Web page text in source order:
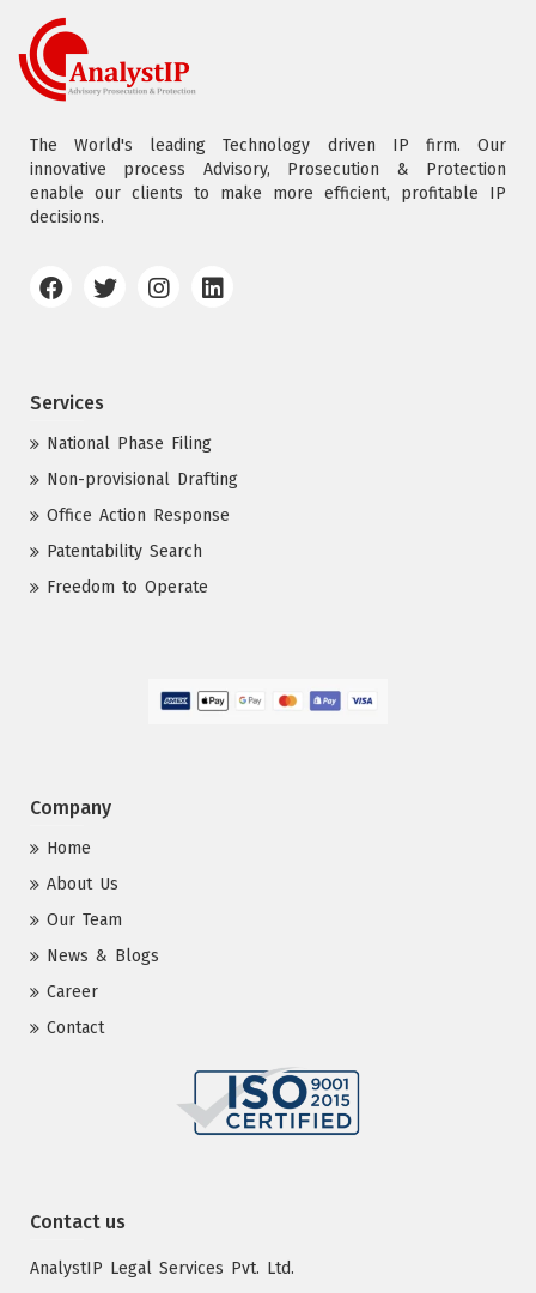
The World's leading Technology driven IP firm. Our
innovative process Advisory, Prosecution & Protection
enable our clients to make more efficient, profitable IP
decisions.
Services
National Phase Filing
Non-provisional Drafting
Office Action Response
Patentability Search
Freedom to Operate
Company
Home
About Us
Our Team
News & Blogs
Career
Contact
Contact us
AnalystIP Legal Services Pvt. Ltd.